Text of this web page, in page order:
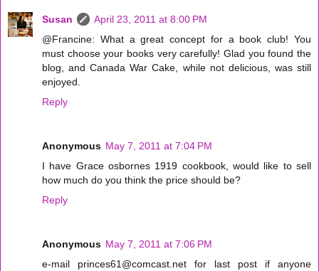
Susan
April 23, 2011 at 8:00 PM
@Francine: What a great concept for a book club! You
must choose your books very carefully! Glad you found the
blog, and Canada War Cake, while not delicious, was still
enjoyed.
Reply
Anonymous May 7, 2011 at 7:04 PM
I have Grace osbornes 1919 cookbook, would like to sell
how much do you think the price should be?
Reply
Anonymous May 7, 2011 at 7:06 PM
e-mail princes61@comcast.net for last post if anyone